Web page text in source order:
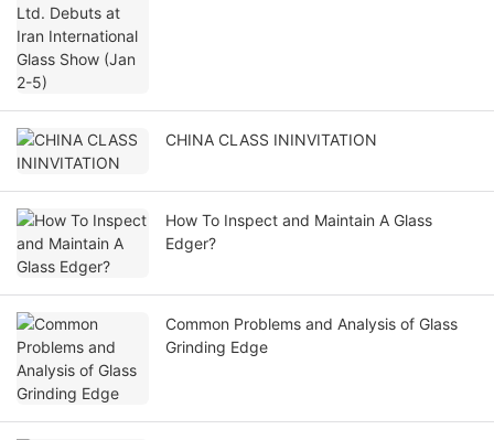
CHINA CLASS ININVITATION
How To Inspect and Maintain A Glass
Edger?
Common Problems and Analysis of Glass
Grinding Edge